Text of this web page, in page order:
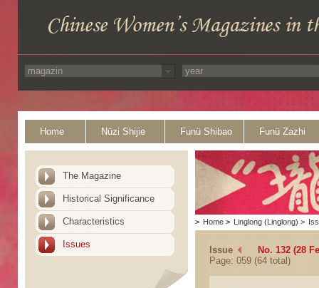
Home Nüzi Shijie Funü Shibao Funü Zazhi
The Magazine
Historical Significance
Characteristics
Issues
> Home > Linglong (Linglong) >
Issue
No. 132 (28
Page: 059 (64 total)